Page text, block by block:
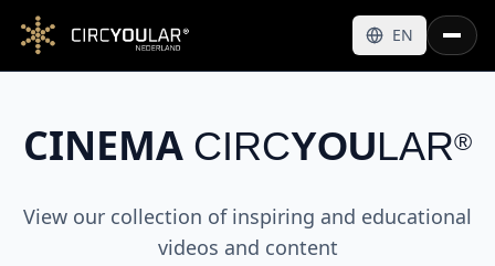
EN
CINEMA CIRCYOULAR®
View our collection of inspiring and educational
videos and content